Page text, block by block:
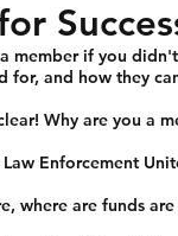
member if you
for, and how they
Why are you a
Enforcement
where are funds